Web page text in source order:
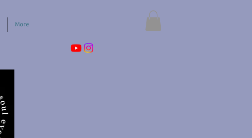
More